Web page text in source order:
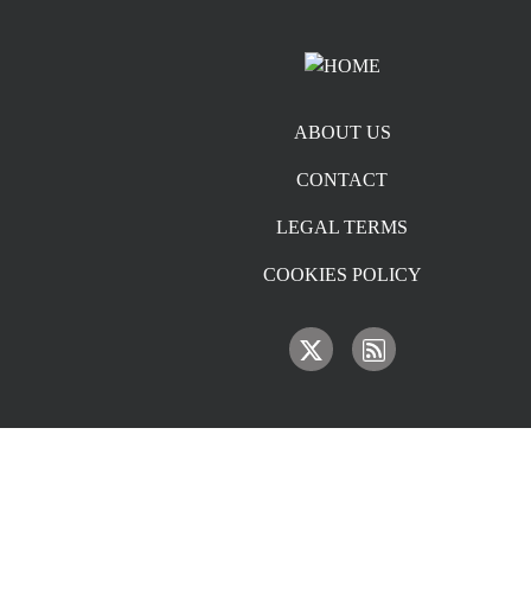
ABOUT US
CONTACT
LEGAL TERMS
COOKIES POLICY
IMAGE IMAGE